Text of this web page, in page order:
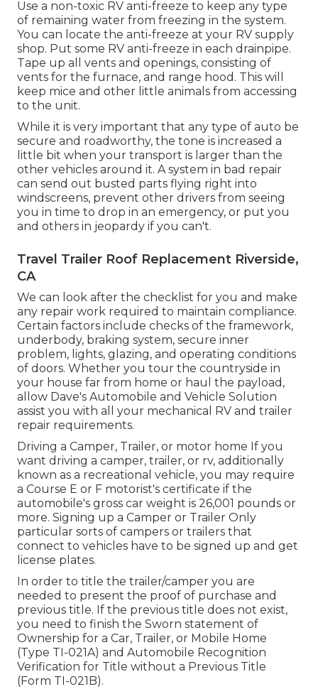
Use a non-toxic RV anti-freeze to keep any type
of remaining water from freezing in the system.
You can locate the anti-freeze at your RV supply
shop. Put some RV anti-freeze in each drainpipe.
Tape up all vents and openings, consisting of
vents for the furnace, and range hood. This will
keep mice and other little animals from accessing
to the unit.
While it is very important that any type of auto be
secure and roadworthy, the tone is increased a
little bit when your transport is larger than the
other vehicles around it. A system in bad repair
can send out busted parts flying right into
windscreens, prevent other drivers from seeing
you in time to drop in an emergency, or put you
and others in jeopardy if you can't.
Travel Trailer Roof Replacement Riverside,
CA
We can look after the checklist for you and make
any repair work required to maintain compliance.
Certain factors include checks of the framework,
underbody, braking system, secure inner
problem, lights, glazing, and operating conditions
of doors. Whether you tour the countryside in
your house far from home or haul the payload,
allow Dave's Automobile and Vehicle Solution
assist you with all your mechanical RV and trailer
repair requirements.
Driving a Camper, Trailer, or motor home If you
want driving a camper, trailer, or rv, additionally
known as a recreational vehicle, you may require
a Course E or F motorist's certificate if the
automobile's gross car weight is 26,001 pounds or
more. Signing up a Camper or Trailer Only
particular sorts of campers or trailers that
connect to vehicles have to be signed up and get
license plates.
In order to title the trailer/camper you are
needed to present the proof of purchase and
previous title. If the previous title does not exist,
you need to finish the Sworn statement of
Ownership for a Car, Trailer, or Mobile Home
(Type TI-021A) and Automobile Recognition
Verification for Title without a Previous Title
(Form TI-021B).